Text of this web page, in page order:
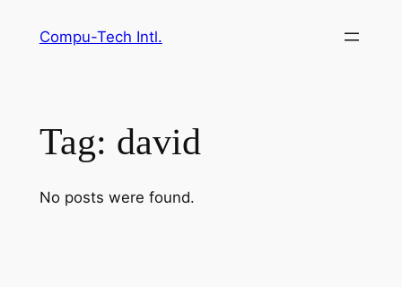
Compu-Tech Intl.
Tag: david
No posts were found.